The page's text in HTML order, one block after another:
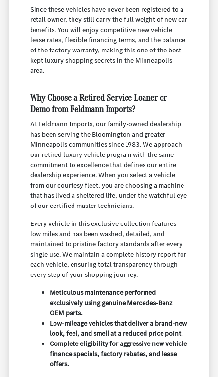
Since these vehicles have never been registered to a
retail owner, they still carry the full weight of new car
benefits. You will enjoy competitive new vehicle
lease rates, flexible financing terms, and the balance
of the factory warranty, making this one of the best-
kept luxury shopping secrets in the Minneapolis
area.
Why Choose a Retired Service Loaner or
Demo from Feldmann Imports?
At Feldmann Imports, our family-owned dealership
has been serving the Bloomington and greater
Minneapolis communities since 1983. We approach
our retired luxury vehicle program with the same
commitment to excellence that defines our entire
dealership experience. When you select a vehicle
from our courtesy fleet, you are choosing a machine
that has lived a sheltered life, under the watchful eye
of our certified master technicians.
Every vehicle in this exclusive collection features
low miles and has been washed, detailed, and
maintained to pristine factory standards after every
single use. We maintain a complete history report for
each vehicle, ensuring total transparency through
every step of your shopping journey.
Meticulous maintenance performed
exclusively using genuine Mercedes-Benz
OEM parts.
Low-mileage vehicles that deliver a brand-new
look, feel, and smell at a reduced price point.
Complete eligibility for aggressive new vehicle
finance specials, factory rebates, and lease
offers.